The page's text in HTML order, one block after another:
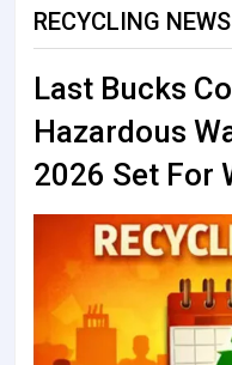
RECYCLING NEWS
Last Bucks
Hazardous
2026 Set For